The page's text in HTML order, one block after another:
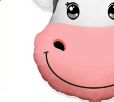
ADD TO CART